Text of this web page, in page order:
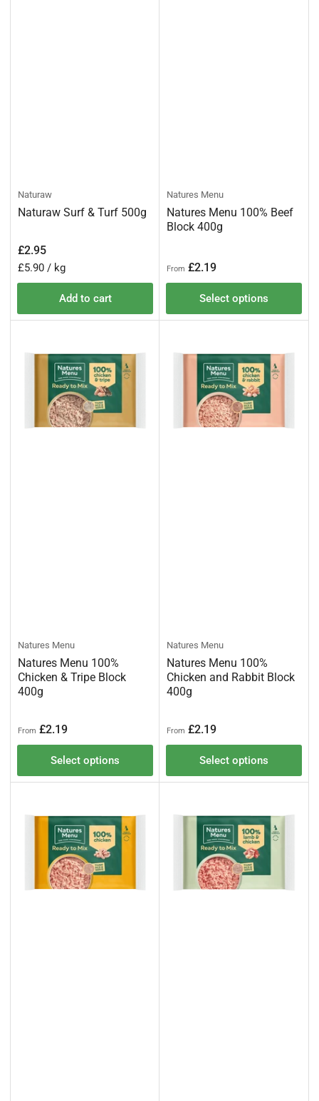
Naturaw
Naturaw Surf & Turf 500g
Regular
price
£2.95
Unit
price
£5.90 / per
kg
Add to cart
Natures Menu
Natures Menu 100% Beef
Block 400g
Regular
price
From £2.19
Select options
Natures Menu
Natures Menu 100%
Chicken & Tripe Block
400g
Regular
price
From £2.19
Select options
Natures Menu
Natures Menu 100%
Chicken and Rabbit Block
400g
Regular
price
From £2.19
Select options